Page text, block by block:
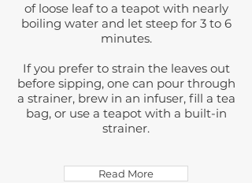
of loose leaf to a teapot with nearly
boiling water and let steep for 3 to 6
minutes.
If you prefer to strain the leaves out
before sipping, one can pour through
a strainer, brew in an infuser, fill a tea
bag, or use a teapot with a built-in
strainer.
Read More